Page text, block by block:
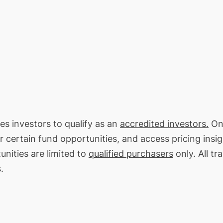
investors to qualify as an accredited investors.
fund opportunities, and access pricing
are limited to qualified purchasers only. All